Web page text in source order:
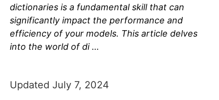
dictionaries is a fundamental skill that can
significantly impact the performance and
efficiency of your models. This article delves
into the world of di …
Updated July 7, 2024